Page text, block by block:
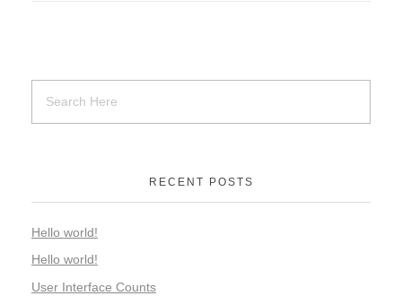
RECENT POSTS
Hello world!
Hello world!
User Interface Counts